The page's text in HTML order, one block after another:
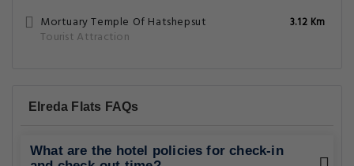
Mortuary Temple Of Hatshepsut
Tourist Attraction
3.12 Km
Elreda Flats FAQs
What are the hotel policies for check-in